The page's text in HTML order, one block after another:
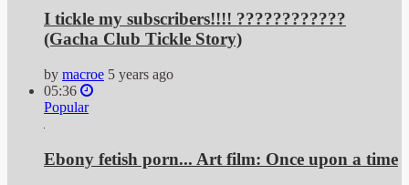
I tickle my subscribers!!!! ????????????
(Gacha Club Tickle Story)
by macroe 5 years ago
05:36
Popular
Ebony fetish porn... Art film: Once upon a time